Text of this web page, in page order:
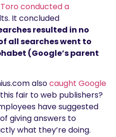
conducted a
It concluded
resulted in no
all searches went to
(Google’s parent
alsocaught Google
this fair to web publishers?
have suggested
giving answers to
what they’re doing.